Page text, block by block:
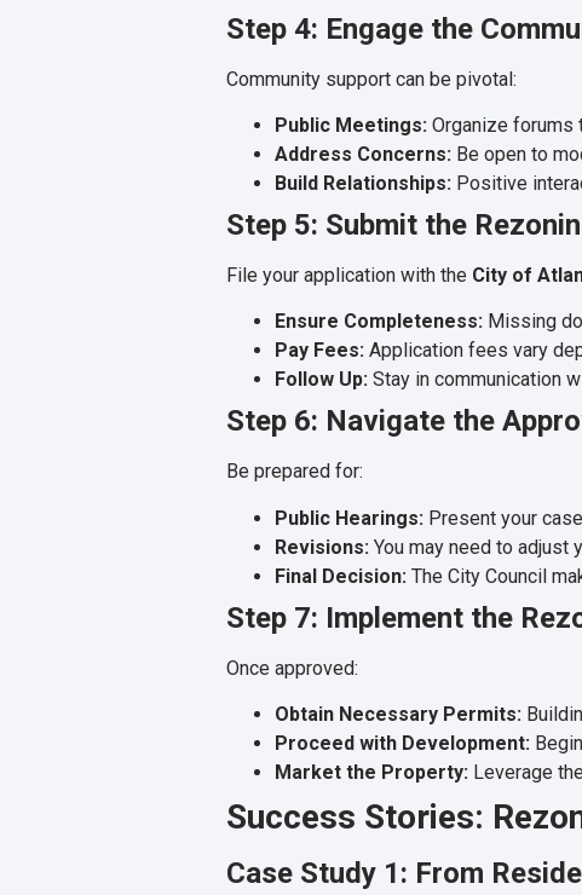
Step 4: Engage the
Community support can be pivotal:
Public Meetings: Organize forums
Address Concerns: Be open to
Build Relationships: Positive
Step 5: Submit the
File your application with the City of
Ensure Completeness: Missing
Pay Fees: Application fees vary
Follow Up: Stay in communication
Step 6: Navigate the
Be prepared for:
Public Hearings: Present your
Revisions: You may need to adjust
Final Decision: The City Council
Step 7: Implement the
Once approved:
Obtain Necessary Permits:
Proceed with Development:
Market the Property: Leverage
Success Stories:
Case Study 1: From